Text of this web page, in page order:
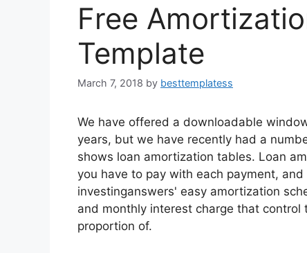
Free
Template
March 7, 2018 by besttemplatess
We have offered a downloadable
years, but we have recently had a
shows loan amortization tables. Loan
you have to pay with each payment,
investinganswers' easy amortization
and monthly interest charge that
proportion of.